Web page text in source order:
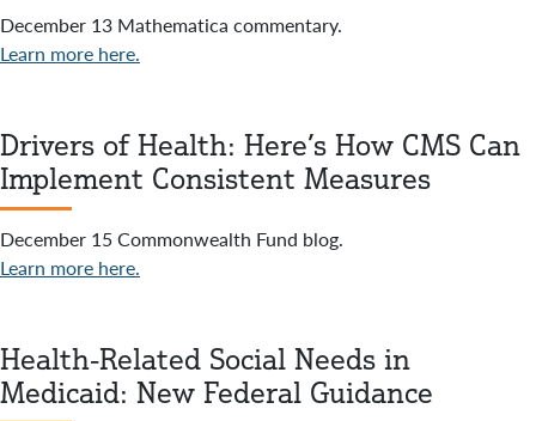
December 13 Mathematica commentary.
Learn more here.
Drivers of Health: Here’s How CMS Can
Implement Consistent Measures
December 15 Commonwealth Fund blog.
Learn more here.
Health-Related Social Needs in
Medicaid: New Federal Guidance